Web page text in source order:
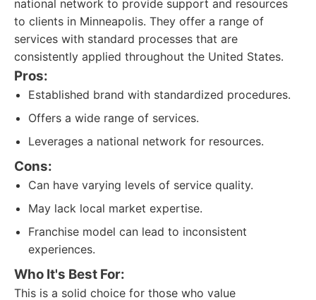
national network to provide support and resources
to clients in Minneapolis. They offer a range of
services with standard processes that are
consistently applied throughout the United States.
Pros:
Established brand with standardized procedures.
Offers a wide range of services.
Leverages a national network for resources.
Cons:
Can have varying levels of service quality.
May lack local market expertise.
Franchise model can lead to inconsistent
experiences.
Who It's Best For:
This is a solid choice for those who value